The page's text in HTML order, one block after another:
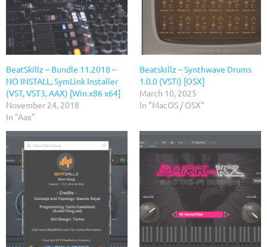
BeatSkillz – Bundle 11.2018 –
NO INSTALL, SymLink Installer
(VST, VST3, AAX) [Win x86 x64]
November 24, 2018
In "Aax"
Beatskillz – Synthwave Drums
1.0.0 (VSTi) [OSX]
March 10, 2025
In "MacOS / OSX"